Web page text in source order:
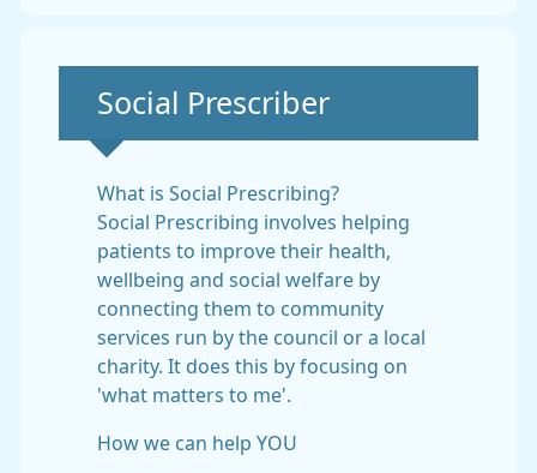
Non-urgent advice:
Social Prescriber
What is Social Prescribing?
Social Prescribing involves helping
patients to improve their health,
wellbeing and social welfare by
connecting them to community
services run by the council or a local
charity. It does this by focusing on
'what matters to me'.
How we can help YOU